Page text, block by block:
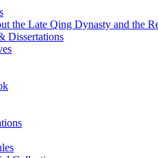
the Late Qing Dynasty and the
Dissertations